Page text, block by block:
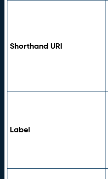
Shorthand URI
Label